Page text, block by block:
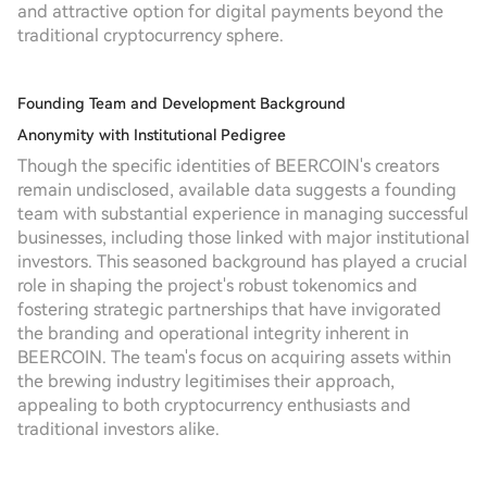
and attractive option for digital payments beyond the
traditional cryptocurrency sphere.
Founding Team and Development Background
Anonymity with Institutional Pedigree
Though the specific identities of BEERCOIN's creators
remain undisclosed, available data suggests a founding
team with substantial experience in managing successful
businesses, including those linked with major institutional
investors. This seasoned background has played a crucial
role in shaping the project's robust tokenomics and
fostering strategic partnerships that have invigorated
the branding and operational integrity inherent in
BEERCOIN. The team's focus on acquiring assets within
the brewing industry legitimises their approach,
appealing to both cryptocurrency enthusiasts and
traditional investors alike.